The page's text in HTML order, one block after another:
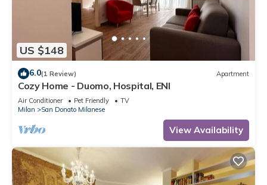
US $148
6.0(1 Review) Apartment
Cozy Home - Duomo, Hospital, ENI
Air Conditioner Pet Friendly
TV
Milan
San Donato Milanese
View Availability